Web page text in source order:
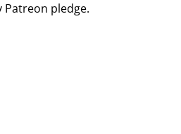
Patreon pledge.